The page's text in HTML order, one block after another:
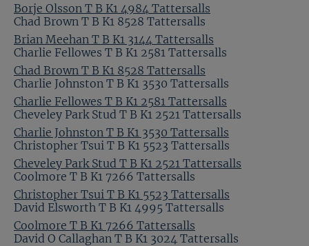
Borje Olsson T B K1 4984 Tattersalls
Brian Meehan T B K1 3144 Tattersalls
Chad Brown T B K1 8528 Tattersalls
Charlie Fellowes T B K1 2581 Tattersalls
Charlie Johnston T B K1 3530 Tattersalls
Cheveley Park Stud T B K1 2521 Tattersalls
Christopher Tsui T B K1 5523 Tattersalls
Coolmore T B K1 7266 Tattersalls
Chad Brown T B K1 8528 Tattersalls
Charlie Fellowes T B K1 2581 Tattersalls
Charlie Johnston T B K1 3530 Tattersalls
Cheveley Park Stud T B K1 2521 Tattersalls
Christopher Tsui T B K1 5523 Tattersalls
Coolmore T B K1 7266 Tattersalls
David Elsworth T B K1 4995 Tattersalls
David O Callaghan T B K1 3024 Tattersalls